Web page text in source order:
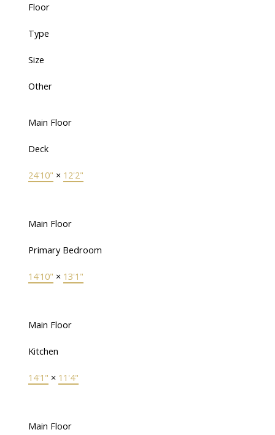
Floor
Type
Size
Other
Main Floor
Deck
24'10" × 12'2"
Main Floor
Primary Bedroom
14'10" × 13'1"
Main Floor
Kitchen
14'1" × 11'4"
Main Floor